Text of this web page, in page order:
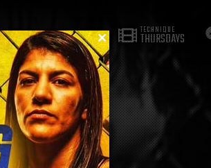
BLOG STORE TECHNIQUE
THURSDAYS